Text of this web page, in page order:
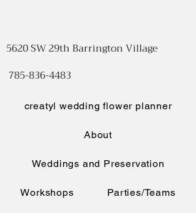
creatyl wedding flower planner
About
Weddings and Preservation
Workshops Parties/Teams
5620 SW 29th Barrington Village
785-836-4483